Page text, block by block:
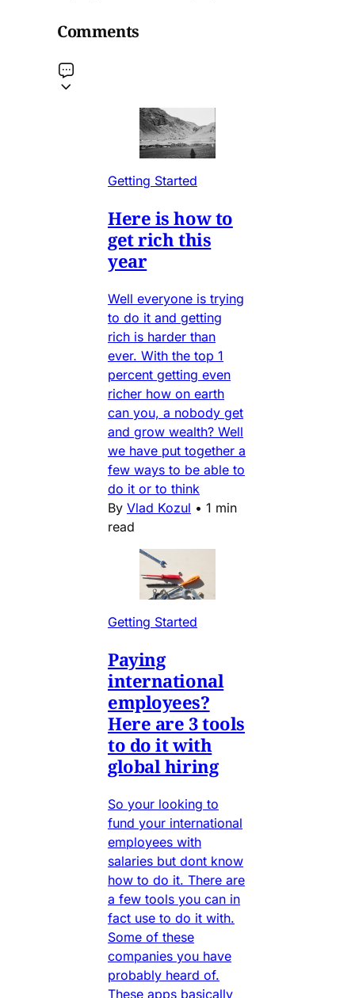
Comments
Getting Started
Here is how to
get rich this
year
Well everyone is trying
to do it and getting
rich is harder than
ever. With the top 1
percent getting even
richer how on earth
can you, a nobody get
and grow wealth? Well
we have put together a
few ways to be able to
do it or to think
By Vlad Kozul • 1 min
read
Getting Started
Paying
international
employees?
Here are 3 tools
to do it with
global hiring
So your looking to
fund your international
employees with
salaries but dont know
how to do it. There are
a few tools you can in
fact use to do it with.
Some of these
companies you have
probably heard of.
These apps basically